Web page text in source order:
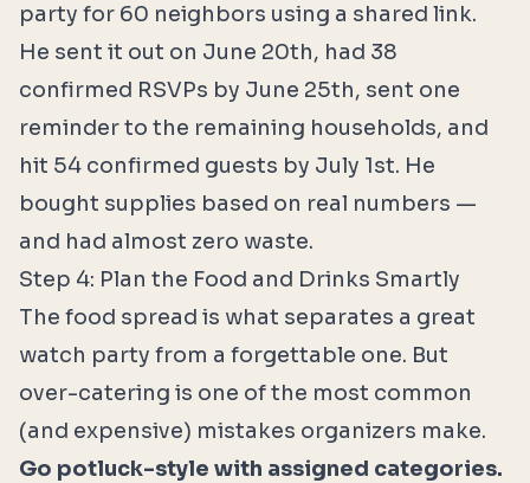
party for 60 neighbors using a shared link.
He sent it out on June 20th, had 38
confirmed RSVPs by June 25th, sent one
reminder to the remaining households, and
hit 54 confirmed guests by July 1st. He
bought supplies based on real numbers —
and had almost zero waste.
Step 4: Plan the Food and Drinks Smartly
The food spread is what separates a great
watch party from a forgettable one. But
over-catering is one of the most common
(and expensive) mistakes organizers make.
Go potluck-style with assigned categories.